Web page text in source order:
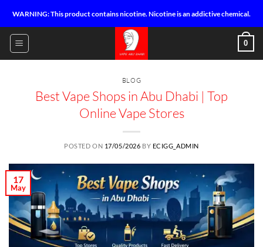
content
WARNING: This product contains nicotine. Nicotine is an addictive chemical.
0
BLOG
Best Vape Shops in Abu Dhabi | Top
Online Vape Stores
POSTED ON 17/05/2026 BY ECIGG_ADMIN
17
May